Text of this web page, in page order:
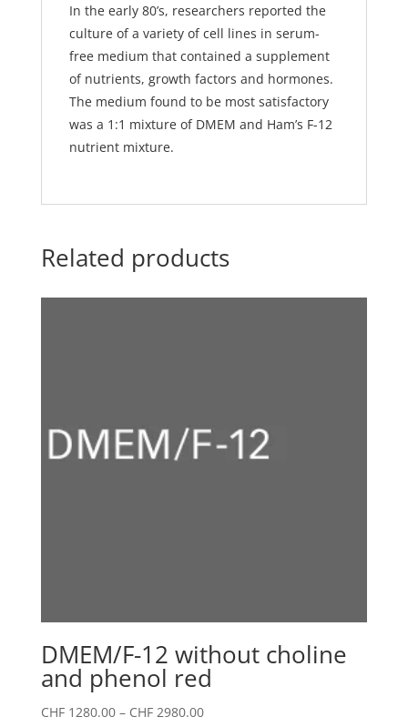
In the early 80’s, researchers reported the
culture of a variety of cell lines in serum-
free medium that contained a supplement
of nutrients, growth factors and hormones.
The medium found to be most satisfactory
was a 1:1 mixture of DMEM and Ham’s F-12
nutrient mixture.
Related products
DMEM/F-12 without choline
and phenol red
CHF1280.00 – CHF2980.00Price